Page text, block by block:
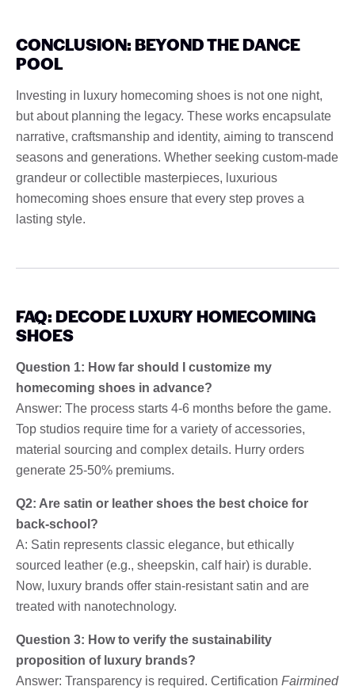
CONCLUSION: BEYOND THE DANCE
POOL
Investing in luxury homecoming shoes is not one night,
but about planning the legacy. These works encapsulate
narrative, craftsmanship and identity, aiming to transcend
seasons and generations. Whether seeking custom-made
grandeur or collectible masterpieces, luxurious
homecoming shoes ensure that every step proves a
lasting style.
FAQ: DECODE LUXURY HOMECOMING
SHOES
Question 1: How far should I customize my
homecoming shoes in advance?
Answer: The process starts 4-6 months before the game.
Top studios require time for a variety of accessories,
material sourcing and complex details. Hurry orders
generate 25-50% premiums.
Q2: Are satin or leather shoes the best choice for
back-school?
A: Satin represents classic elegance, but ethically
sourced leather (e.g., sheepskin, calf hair) is durable.
Now, luxury brands offer stain-resistant satin and are
treated with nanotechnology.
Question 3: How to verify the sustainability
proposition of luxury brands?
Answer: Transparency is required. Certification Fairmined